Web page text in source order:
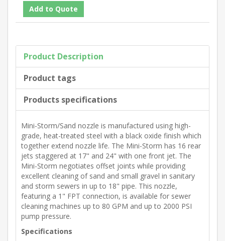
Product Description
Product tags
Products specifications
Mini-Storm/Sand nozzle is manufactured using high-
grade, heat-treated steel with a black oxide finish which
together extend nozzle life. The Mini-Storm has 16 rear
jets staggered at 17" and 24" with one front jet. The
Mini-Storm negotiates offset joints while providing
excellent cleaning of sand and small gravel in sanitary
and storm sewers in up to 18" pipe. This nozzle,
featuring a 1" FPT connection, is available for sewer
cleaning machines up to 80 GPM and up to 2000 PSI
pump pressure.
Specifications